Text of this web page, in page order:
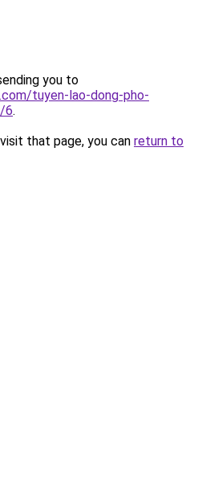
you to
tuyen-lao-dong-pho-
6.
that page, you can return to